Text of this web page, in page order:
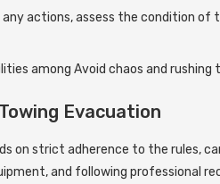
actions, assess the condition of
among Avoid chaos and
Evacuation
on strict adherence to the rules,
and following professional